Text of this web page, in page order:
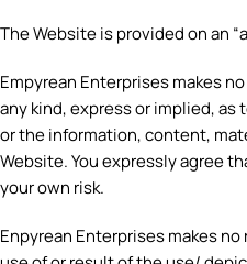
The Website is provided on an
Empyrean Enterprises makes
any kind, express or implied,
or the information, content,
Website. You expressly agree
your own risk.
Enpyrean Enterprises makes